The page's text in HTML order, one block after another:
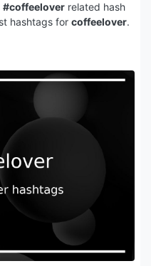
#coffeelover related hash
hashtags for coffeelover.